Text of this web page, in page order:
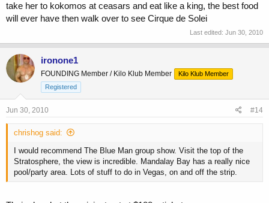
take her to kokomos at ceasars and eat like a king, the best food
will ever have then walk over to see Cirque de Solei
Last edited: Jun 30, 2010
ironone1
FOUNDING Member / Kilo Klub Member
Kilo Klub Member
Registered
Jun 30, 2010 #14
chrishog said:
I would recommend The Blue Man group show. Visit the top of the
Stratosphere, the view is incredible. Mandalay Bay has a really nice
pool/party area. Lots of stuff to do in Vegas, on and off the strip.